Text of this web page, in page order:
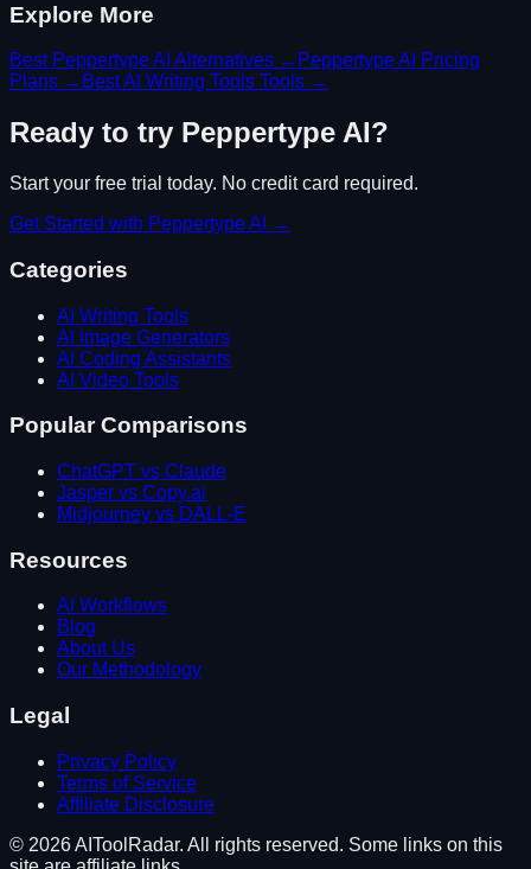
Explore More
Best Peppertype AI Alternatives → Peppertype AI
Pricing
Plans → BestAI Writing Tools Tools →
Ready to try Peppertype AI?
Start your free trial today. No credit card required.
Get Started with Peppertype AI →
Categories
AI Writing Tools
AI Image Generators
AI Coding Assistants
AI Video Tools
Popular Comparisons
ChatGPT vs Claude
Jasper vs Copy.ai
Midjourney vs DALL-E
Resources
AI Workflows
Blog
About Us
Our Methodology
Legal
Privacy Policy
Terms of Service
Affiliate Disclosure
© 2026AIToolRadar. All rights reserved. Some links on this